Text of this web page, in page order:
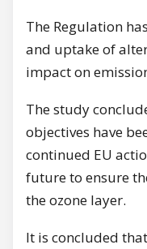
The Regulation
and uptake of
impact on
The study
objectives have
continued EU
future to ensure
the ozone layer.
It is concluded